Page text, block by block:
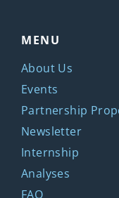
MENU
About Us
Events
Partnership
Newsletter
Internship
Analyses
FAQ